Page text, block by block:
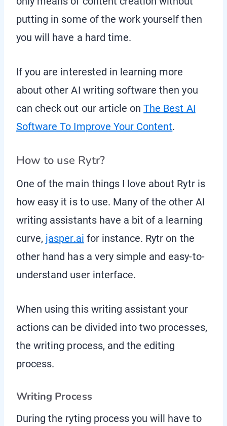
putting in some of the work yourself then
you will have a hard time.
If you are interested in learning more
about other AI writing software then you
can check out our article onThe Best AI
Software To Improve Your Content.
How to use Rytr?
One of the main things I love about Rytr is
how easy it is to use. Many of the other AI
writing assistants have a bit of a learning
curve, jasper.ai for instance. Rytr on the
other hand has a very simple and easy-to-
understand user interface.
When using this writing assistant your
actions can be divided into two processes,
the writing process, and the editing
process.
Writing Process
During the ryting process you will have to